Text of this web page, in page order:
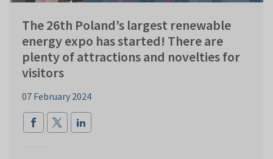
The 26th Poland’s largest renewable
energy expo has started! There are
plenty of attractions and novelties for
visitors
07 February 2024